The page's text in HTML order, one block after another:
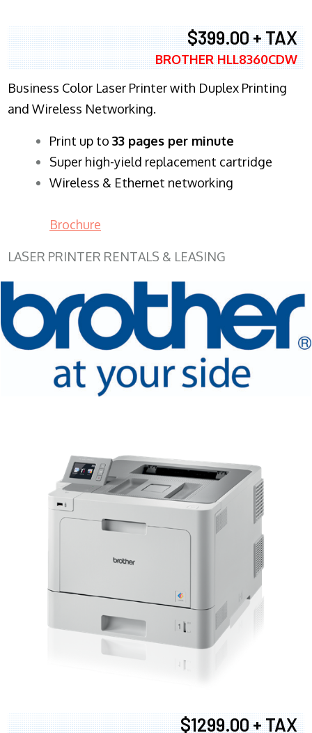
$399.00 + TAX
BROTHER HLL8360CDW
Business Color Laser Printer with Duplex Printing
and Wireless Networking.
​Print up to 33 pages per minute
Super high-yield replacement cartridge
Wireless & Ethernet networking
Brochure
LASER PRINTER RENTALS & LEASING
$1299.00 + TAX